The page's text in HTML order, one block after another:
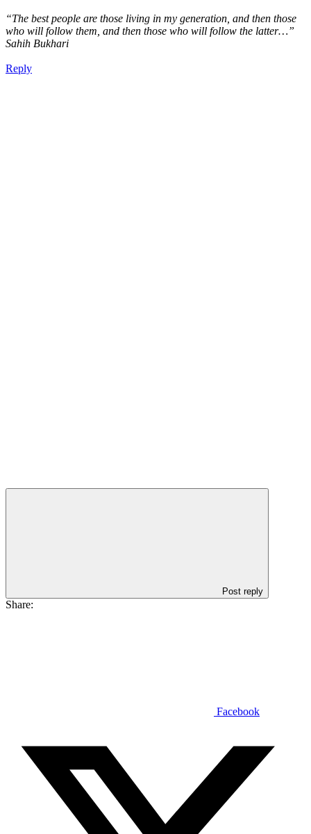
“The best people are those living in my generation, and then those
who will follow them, and then those who will follow the latter…”
Sahih Bukhari
Reply
Post reply
Share:
Facebook